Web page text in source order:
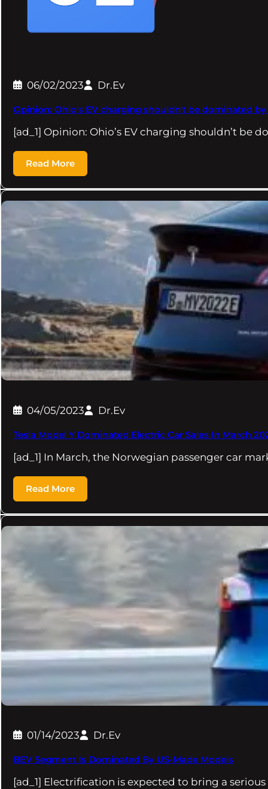
06/02/2023 Dr.Ev
Opinion: Ohio's EV charging shouldn't be dominated
[ad_1] Opinion: Ohio’s EV charging shouldn’t be
Read More
04/05/2023 Dr.Ev
Tesla Model Y Dominated Electric Car Sales In March
[ad_1] In March, the Norwegian passenger car
Read More
01/14/2023 Dr.Ev
BEV Segment Is Dominated By US-Made Models
[ad_1] Electrification is expected to bring a